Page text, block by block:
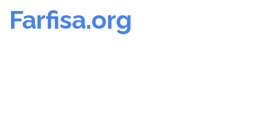
Farfisa.org